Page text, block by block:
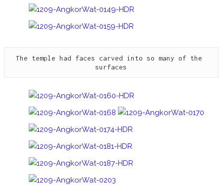
The temple had faces carved into so many of the
surfaces